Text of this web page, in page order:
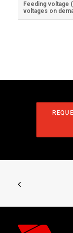
Feeding voltage
voltages on